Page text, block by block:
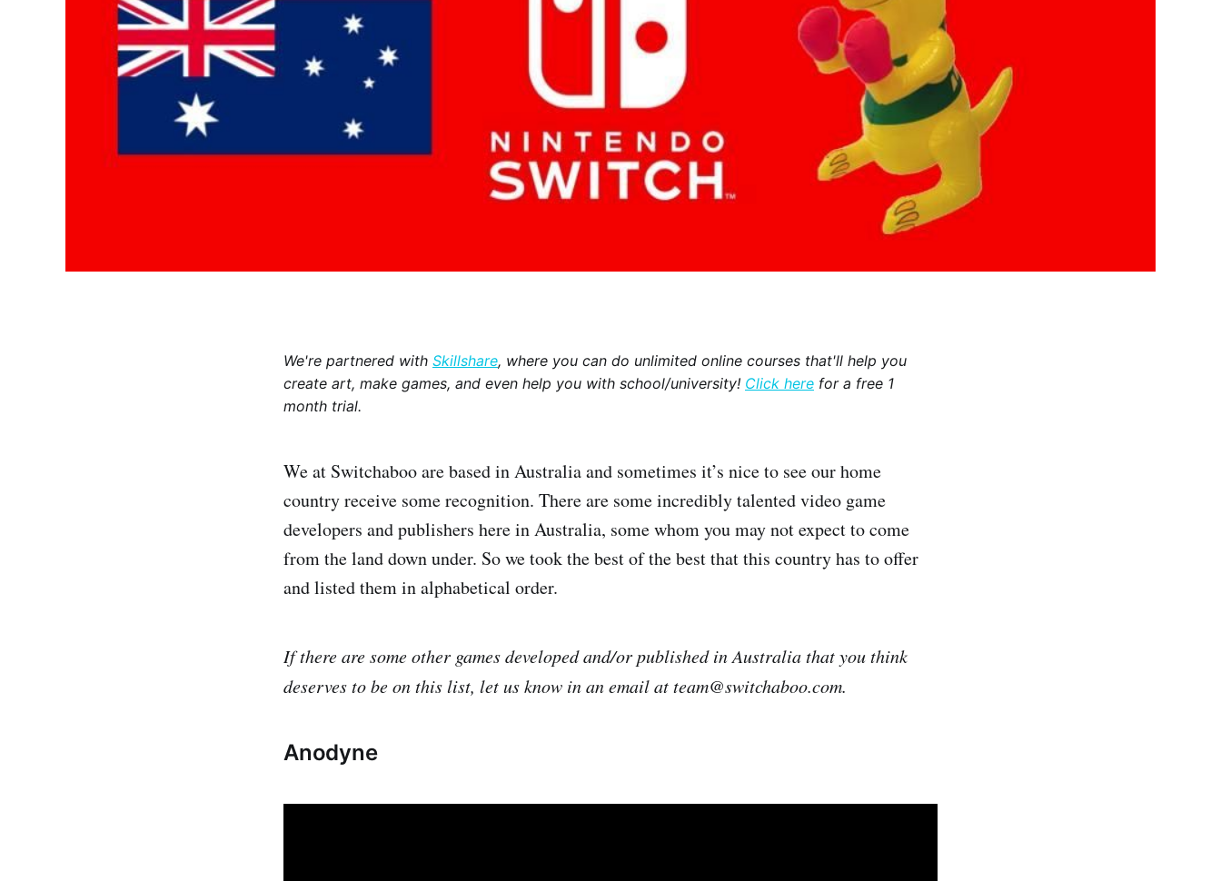
We're partnered with Skillshare, where you can do unlimited online courses that'll help you
create art, make games, and even help you with school/university! Click here for a free 1
month trial.
We at Switchaboo are based in Australia and sometimes it’s nice to see our home
country receive some recognition. There are some incredibly talented video game
developers and publishers here in Australia, some whom you may not expect to come
from the land down under. So we took the best of the best that this country has to offer
and listed them in alphabetical order.
If there are some other games developed and/or published in Australia that you think
deserves to be on this list, let us know in an email at team@switchaboo.com.
Anodyne